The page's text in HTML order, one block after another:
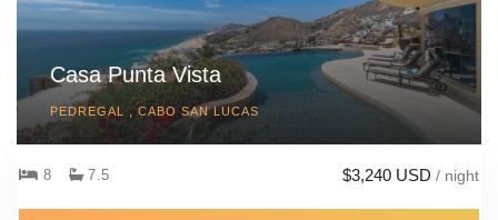
Casa Punta Vista
PEDREGAL , CABO SAN LUCAS
8 7.5 $3,240 USD / night